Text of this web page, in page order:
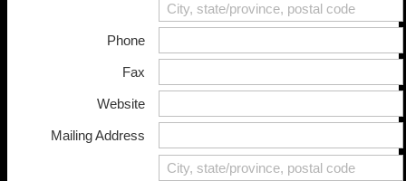
Phone
Fax
Website
Mailing Address